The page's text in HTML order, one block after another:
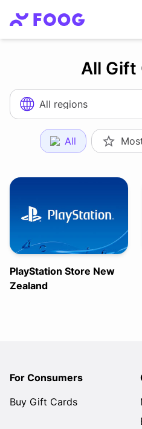
All Gift
All regions
All
PlayStation Store New
Zealand
For Consumers
Buy Gift Cards